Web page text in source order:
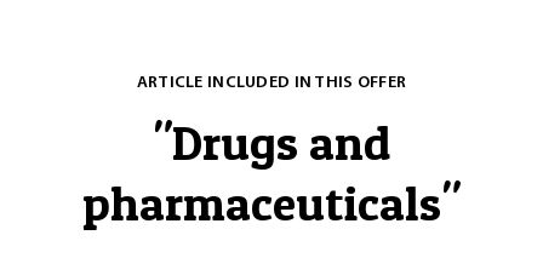
ARTICLE INCLUDED IN THIS OFFER
"Drugs and
pharmaceuticals"